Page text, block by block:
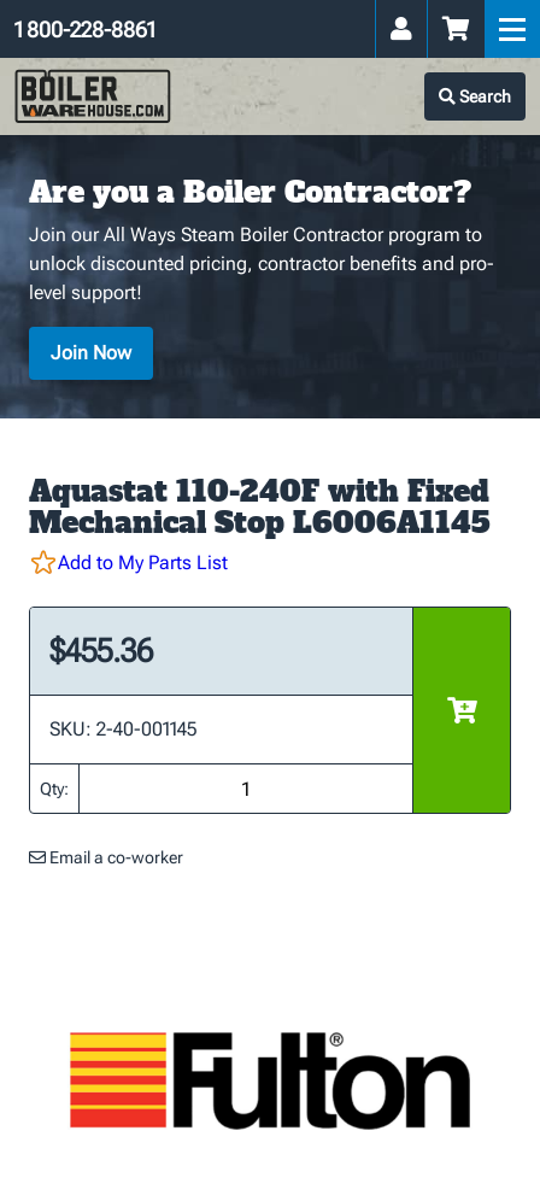
Search
1 800-228-8861
Are you a Boiler Contractor?
Join our All Ways Steam Boiler Contractor program to
unlock discounted pricing, contractor benefits and pro-
level support!
Join Now
Aquastat 110-240F with Fixed
Mechanical Stop L6006A1145
Add to My Parts List
$455.36
SKU: 2-40-001145
Qty:
Email a co-worker